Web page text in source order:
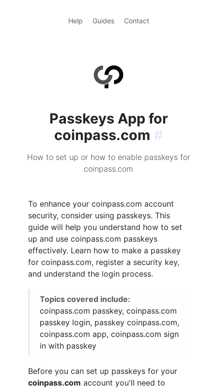
Help Guides Contact
Passkeys App for
coinpass.com #
How to set up or how to enable passkeys for
coinpass.com
To enhance your coinpass.com account
security, consider using passkeys. This
guide will help you understand how to set
up and use coinpass.com passkeys
effectively. Learn how to make a passkey
for coinpass.com, register a security key,
and understand the login process.
Topics covered include:
coinpass.com passkey, coinpass.com
passkey login, passkey coinpass.com,
coinpass.com app, coinpass.com sign
in with passkey
Before you can set up passkeys for your
coinpass.com account you'll need to